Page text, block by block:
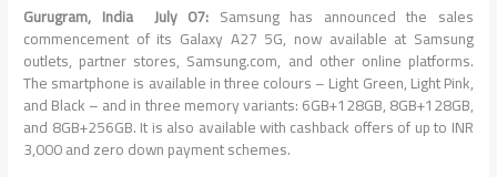
Gurugram, India July 07: Samsung has announced the sales
commencement of its Galaxy A27 5G, now available at Samsung
outlets, partner stores, Samsung.com, and other online platforms.
The smartphone is available in three colours – Light Green, Light Pink,
and Black – and in three memory variants: 6GB+128GB, 8GB+128GB,
and 8GB+256GB. It is also available with cashback offers of up to INR
3,000 and zero down payment schemes.